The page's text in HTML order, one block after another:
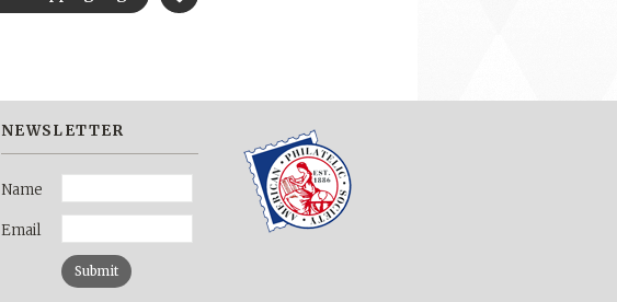
NEWSLETTER
Name
Email